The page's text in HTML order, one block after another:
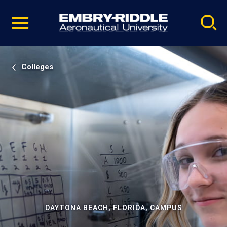
video
Navigation
Colleges
DAYTONA BEACH, FLORIDA, CAMPUS